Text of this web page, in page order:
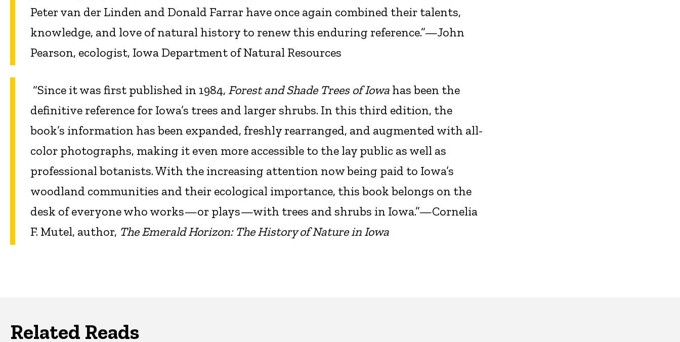
Peter van der Linden and Donald Farrar have once again combined their talents,
knowledge, and love of natural history to renew this enduring reference.”—John
Pearson, ecologist, Iowa Department of Natural Resources
“Since it was first published in 1984, Forest and Shade Trees of Iowa has been the
definitive reference for Iowa’s trees and larger shrubs. In this third edition, the
book’s information has been expanded, freshly rearranged, and augmented with all-
color photographs, making it even more accessible to the lay public as well as
professional botanists. With the increasing attention now being paid to Iowa’s
woodland communities and their ecological importance, this book belongs on the
desk of everyone who works—or plays—with trees and shrubs in Iowa.”—Cornelia
F. Mutel, author, The Emerald Horizon: The History of Nature in Iowa
Related Reads